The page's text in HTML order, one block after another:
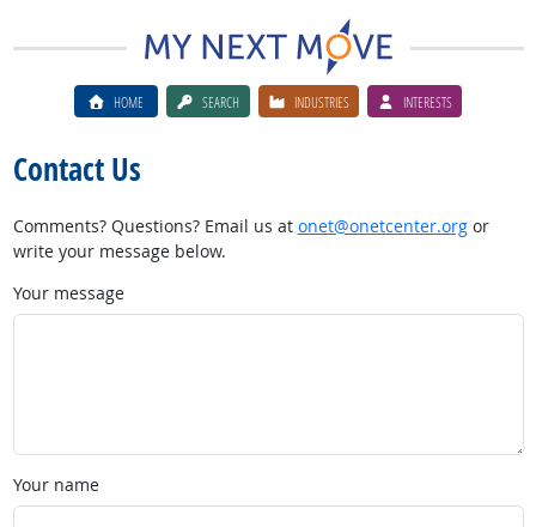
HOME SEARCH INDUSTRIES INTERESTS
Contact Us
Comments? Questions? Email us at onet@onetcenter.orgor
write your message below.
Your message
Your name